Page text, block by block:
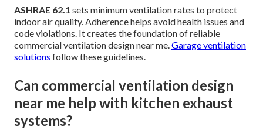
ASHRAE 62.1 sets minimum ventilation rates to protect
indoor air quality. Adherence helps avoid health issues and
code violations. It creates the foundation of reliable
commercial ventilation design near me.Garage ventilation
solutions follow these guidelines.
Can commercial ventilation design
near me help with kitchen exhaust
systems?